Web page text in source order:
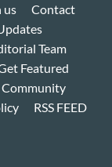
us
Contact
Team
Featured
Community
RSS FEED